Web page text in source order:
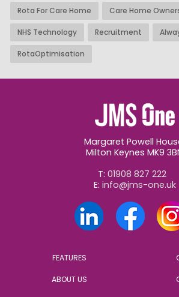
Rota For Care Home Care Home
NHS Technology Recruitment
RotaOptimisation
Margaret Powell
Milton Keynes MK9
T: 01908 827 222
E: info@jms-one.uk
FEATURES
ABOUT US